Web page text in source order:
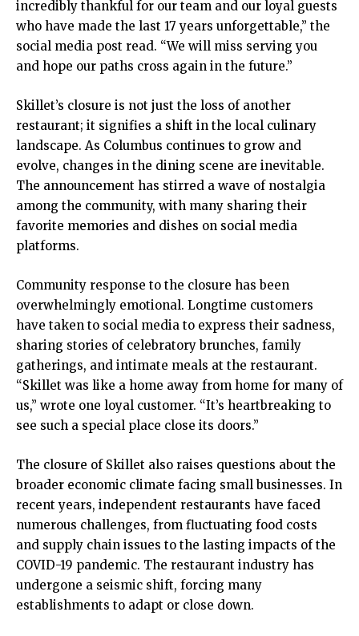
incredibly thankful for our team and our loyal guests
who have made the last 17 years unforgettable,” the
social media post read. “We will miss serving you
and hope our paths cross again in the future.”
Skillet’s closure is not just the loss of another
restaurant; it signifies a shift in the local culinary
landscape. As Columbus continues to grow and
evolve, changes in the dining scene are inevitable.
The announcement has stirred a wave of nostalgia
among the community, with many sharing their
favorite memories and dishes on social media
platforms.
Community response to the closure has been
overwhelmingly emotional. Longtime customers
have taken to social media to express their sadness,
sharing stories of celebratory brunches, family
gatherings, and intimate meals at the restaurant.
“Skillet was like a home away from home for many of
us,” wrote one loyal customer. “It’s heartbreaking to
see such a special place close its doors.”
The closure of Skillet also raises questions about the
broader economic climate facing small businesses. In
recent years, independent restaurants have faced
numerous challenges, from fluctuating food costs
and supply chain issues to the lasting impacts of the
COVID-19 pandemic. The restaurant industry has
undergone a seismic shift, forcing many
establishments to adapt or close down.